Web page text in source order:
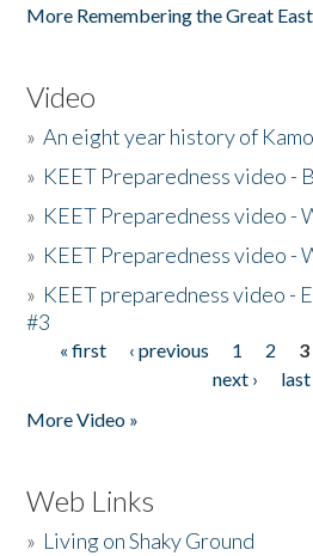
More Remembering the Great
Video
»An eight year history of
» KEET Preparedness video -
» KEET Preparedness video -
» KEET Preparedness video -
» KEET preparedness video -
#3
Pages
« first ‹ previous 1 2 3
next ›
last
More Video »
Web Links
» Living on Shaky Ground